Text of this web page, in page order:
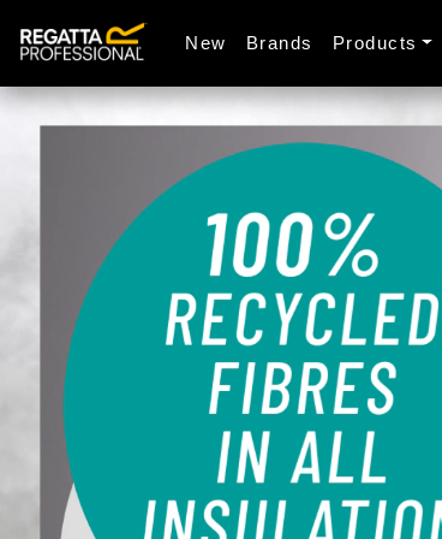
New Brands Products